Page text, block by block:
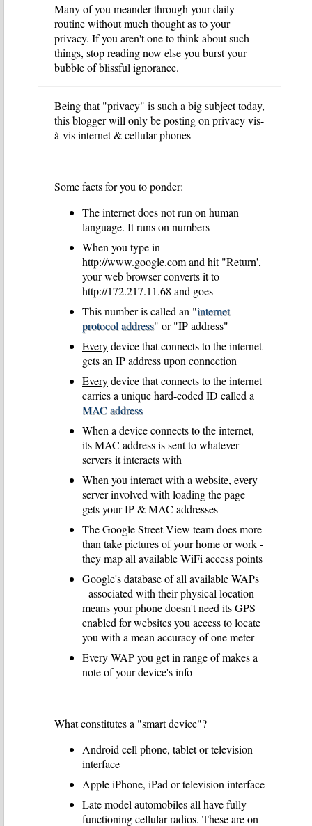
Many of you meander through your daily
routine without much thought as to your
privacy. If you aren't one to think about such
things, stop reading now else you burst your
bubble of blissful ignorance.
Being that "privacy" is such a big subject today,
this blogger will only be posting on privacy vis-
à-vis internet & cellular phones
Some facts for you to ponder:
The internet does not run on human
language. It runs on numbers
When you type in
http://www.google.com and hit "Return',
your web browser converts it to
http://172.217.11.68 and goes
This number is called an "internet
protocol address" or "IP address"
Everydevice that connects to the internet
gets an IP address upon connection
Everydevice that connects to the internet
carries a unique hard-coded ID called a
MAC address
When a device connects to the internet,
its MAC address is sent to whatever
servers it interacts with
When you interact with a website, every
server involved with loading the page
gets your IP & MAC addresses
The Google Street View team does more
than take pictures of your home or work -
they map all available WiFi access points
Google's database of all available WAPs
- associated with their physical location -
means your phone doesn't need its GPS
enabled for websites you access to locate
you with a mean accuracy of one meter
Every WAP you get in range of makes a
note of your device's info
What constitutes a "smart device"?
Android cell phone, tablet or television
interface
Apple iPhone, iPad or television interface
Late model automobiles all have fully
functioning cellular radios. These are on